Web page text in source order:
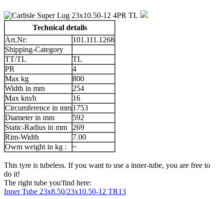
Technical details
Art.Nr:
101.111.1268
Shipping-Category
TT/TL
TL
PR
4
Max kg
800
Width in mm
254
Max km/h
16
Circumference in mm1753
Diameter in mm
592
Static-Radius in mm
269
Rim-Width
7.00
Owm weight in kg :
~
This tyre is tubeless. If you want to use a inner-tube, you are free to
do it!
The right tube you'find here:
Inner Tube 23x8.50/23x10.50-12 TR13